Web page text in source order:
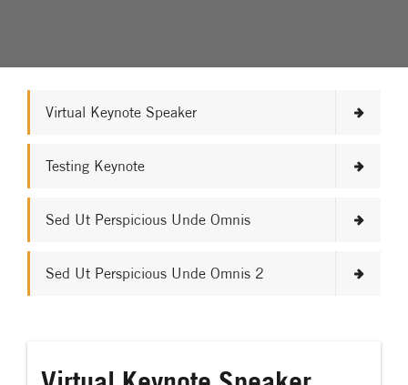
Virtual Keynote Speaker
Testing Keynote
Sed Ut Perspicious Unde Omnis
Sed Ut Perspicious Unde Omnis 2